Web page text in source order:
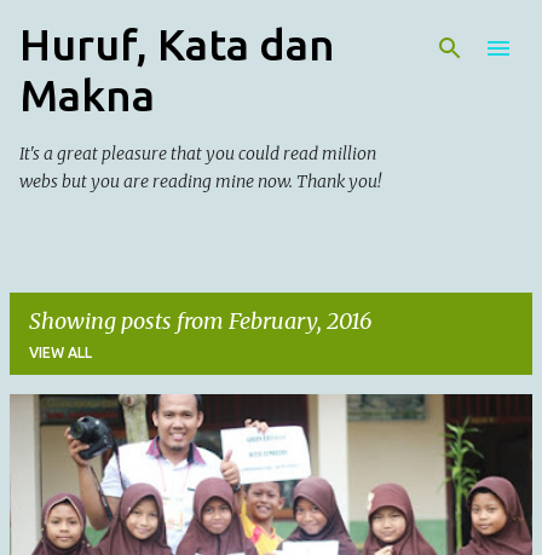
Skip to main content
Huruf, Kata dan
Makna
It's a great pleasure that you could read million
webs but you are reading mine now. Thank you!
Showing posts from February, 2016
VIEW ALL
s
t